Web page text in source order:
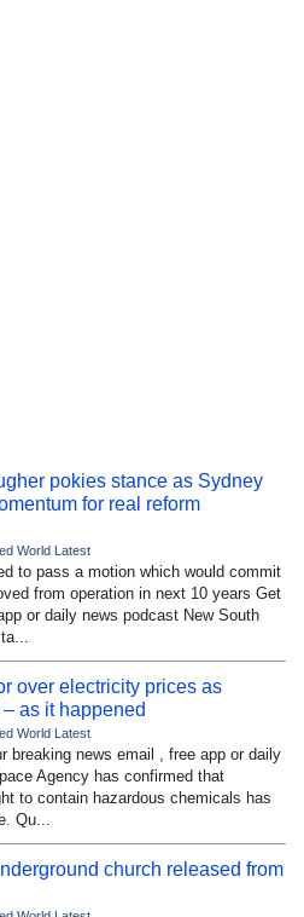
pokies stance as Sydney
for real reform
World Latest
to pass a motion which would commit
from operation in next 10 years Get
or daily news podcast New South
over electricity prices as
– as it happened
World Latest
breaking news email , free app or daily
Agency has confirmed that
to contain hazardous chemicals has
Qu...
church released from